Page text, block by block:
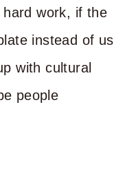
work, if the
instead of us
with cultural
people